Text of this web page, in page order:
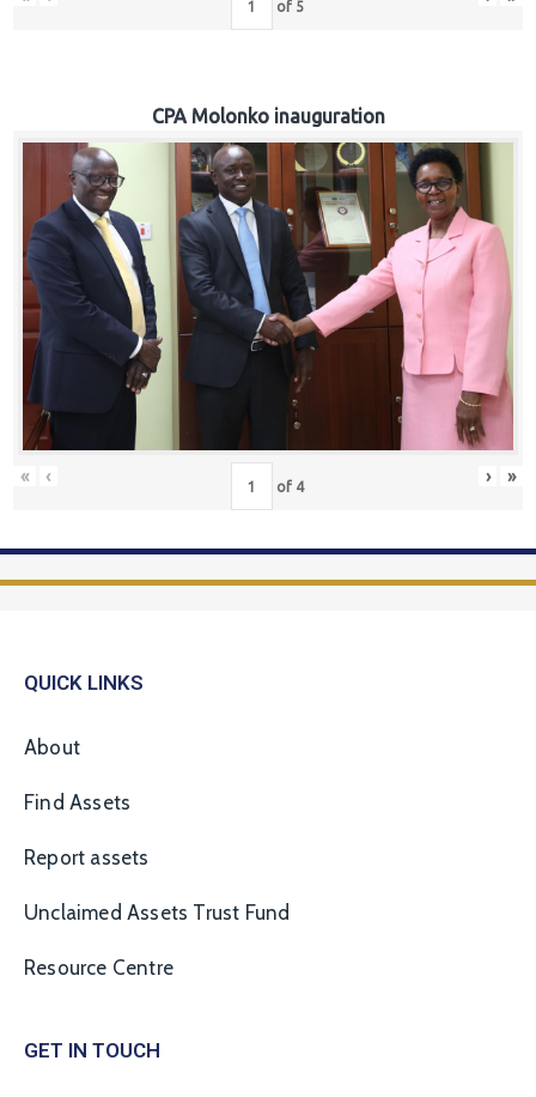
of 5
CPA Molonko inauguration
« ‹ of 4 › »
QUICK LINKS
About
Find Assets
Report assets
Unclaimed Assets Trust Fund
Resource Centre
GET IN TOUCH